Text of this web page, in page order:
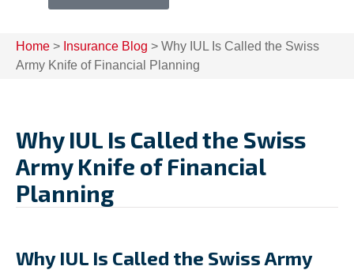
Home > Insurance Blog > Why IUL Is Called the Swiss
Army Knife of Financial Planning
Why IUL Is Called the Swiss
Army Knife of Financial
Planning
Why IUL Is Called the Swiss Army